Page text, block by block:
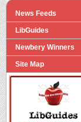
News Feeds
LibGuides
Newbery Winners
Site Map